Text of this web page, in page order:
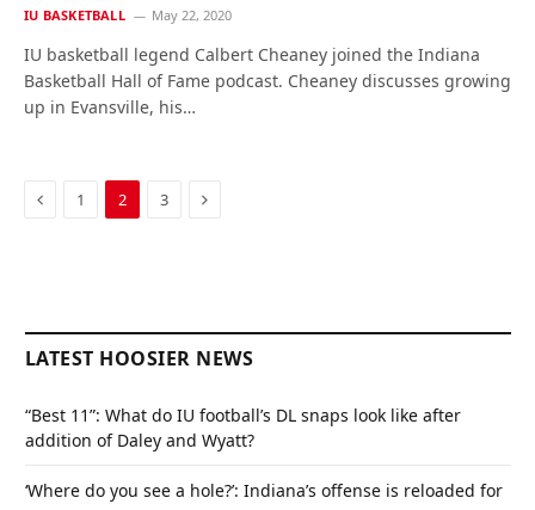
IU BASKETBALL May 22, 2020
IU basketball legend Calbert Cheaney joined the Indiana
Basketball Hall of Fame podcast. Cheaney discusses growing
up in Evansville, his…
Previous
1 2 3 Next
LATEST HOOSIER NEWS
“Best 11”: What do IU football’s DL snaps look like after
addition of Daley and Wyatt?
‘Where do you see a hole?’: Indiana’s offense is reloaded for